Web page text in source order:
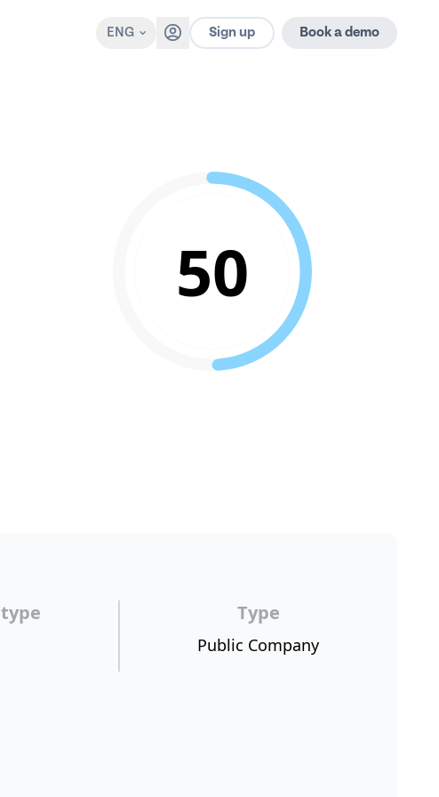
ENG Sign up Book a demo
50
Type
Public Company